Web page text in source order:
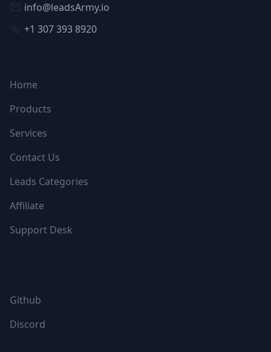
info@leadsArmy.io
+1 307 393 8920
Home
Products
Services
Contact Us
Leads Categories
Affiliate
Support Desk
Github
Discord